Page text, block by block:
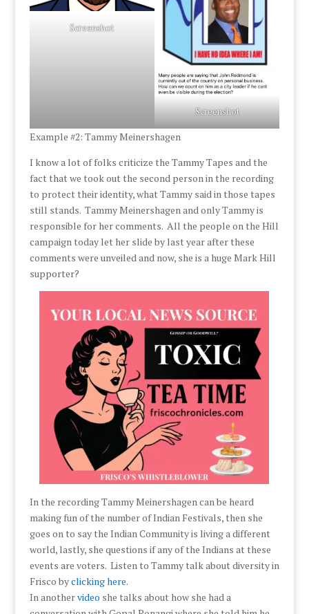
Screenshot
Screenshot
Example #2: Tammy Meinershagen
I know a lot of folks criticize the Tammy Tapes and the
fact that we took out the second person in the recording
to protect their identity, what Tammy said in those tapes
still stands. Tammy Meinershagen and only Tammy is
responsible for her comments. All the people on the Hill
campaign today let her slide by last year after these
comments were unveiled and now, she is a huge Mark Hill
supporter?
In the recording Tammy Meinershagen can be heard
making fun of the number of Indian Festivals, then she
goes on to say the Indian Community is living a different
world, lastly, she questions if any of the Indians at these
events are voters. Listen to Tammy talk about diversity in
Frisco byclicking here.
In anothervideo she talks about how she had a